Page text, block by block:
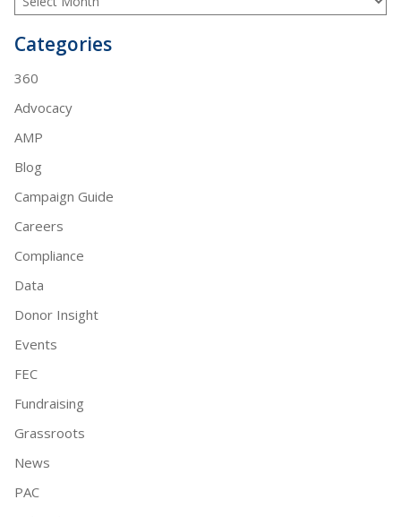
Categories
360
Advocacy
AMP
Blog
Campaign Guide
Careers
Compliance
Data
Donor Insight
Events
FEC
Fundraising
Grassroots
News
PAC